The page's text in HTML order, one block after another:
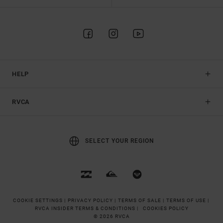
HELP
RVCA
SELECT YOUR REGION
COOKIE SETTINGS | PRIVACY POLICY | TERMS OF SALE | TERMS OF USE |
RVCA INSIDER TERMS & CONDITIONS |
COOKIES POLICY
© 2026 RVCA